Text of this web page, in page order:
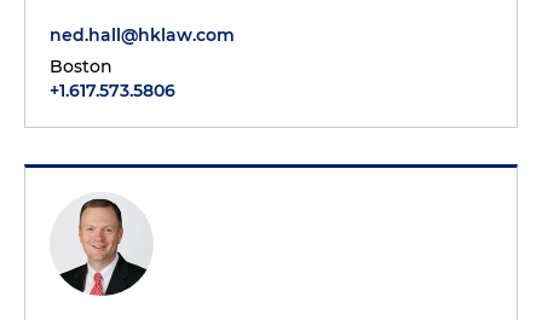
ned.hall@hklaw.com
Boston
+1.617.573.5806